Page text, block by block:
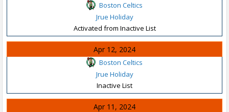
Boston Celtics
Jrue Holiday
Activated from Inactive List
Apr 12, 2024
Boston Celtics
Jrue Holiday
Inactive List
Apr 11, 2024